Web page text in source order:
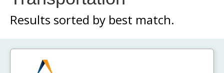
Results sorted by best match.